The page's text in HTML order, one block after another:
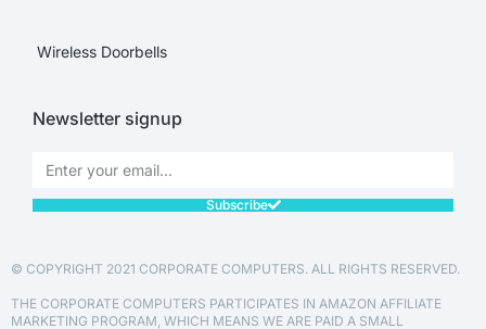
Wireless Doorbells
Newsletter signup
Subscribe
© COPYRIGHT 2021 CORPORATE COMPUTERS. ALL RIGHTS RESERVED.
THE CORPORATE COMPUTERS PARTICIPATES IN AMAZON AFFILIATE
MARKETING PROGRAM, WHICH MEANS WE ARE PAID A SMALL